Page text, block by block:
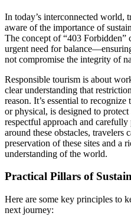
In today’s interconnected world,
aware of the importance of
The concept of “403 Forbidden”
urgent need for
not compromise the integrity of
Responsible tourism is about
clear understanding that
reason. It’s essential to
or physical, is designed to
respectful approach and
around these obstacles, travelers
preservation of these sites and a
understanding of the world.
Practical Pillars of
Here are some key principles to
next journey: